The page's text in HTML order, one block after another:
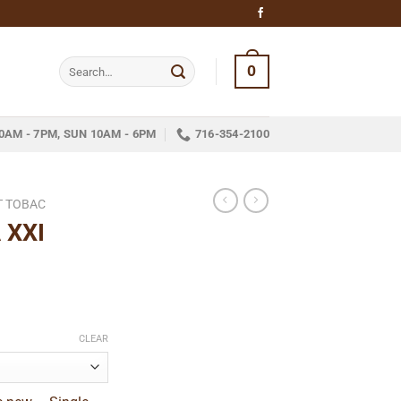
Search
for:
0
- 7PM, SUN 10AM - 6PM 716-354-2100
TOBAC
CLEAR